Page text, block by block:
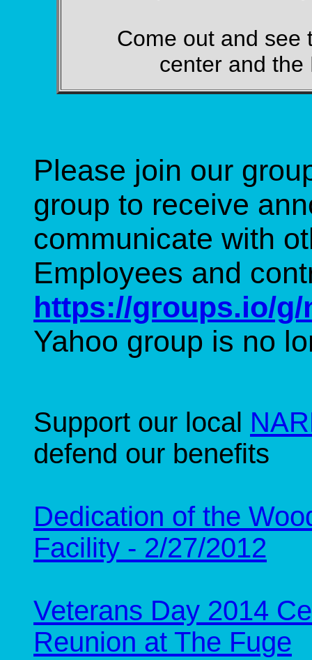
Come out and see
center and the
Please join our
group to receive
communicate with
Employees and
https://groups.io/
Yahoo group is no
Support our local
defend our benefits
Dedication of the
Facility - 2/27/2012
Veterans Day 2014
Reunion at The Fuge